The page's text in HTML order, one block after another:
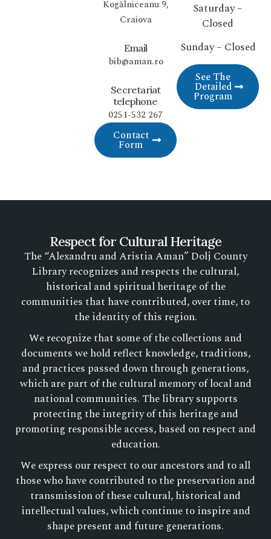
Saturday –
Closed
Sunday – Closed
See The
Detailed
Program
Kogălniceanu 9,
Craiova
Email
bib@aman.ro
Secretariat
telephone
0251-532 267
Contact
Form
Respect for Cultural Heritage
The “Alexandru and Aristia Aman” Dolj County
Library recognizes and respects the cultural,
historical and spiritual heritage of the
communities that have contributed, over time, to
the identity of this region.
We recognize that some of the collections and
documents we hold reflect knowledge, traditions,
and practices passed down through generations,
which are part of the cultural memory of local and
national communities. The library supports
protecting the integrity of this heritage and
promoting responsible access, based on respect and
education.
We express our respect to our ancestors and to all
those who have contributed to the preservation and
transmission of these cultural, historical and
intellectual values, which continue to inspire and
shape present and future generations.